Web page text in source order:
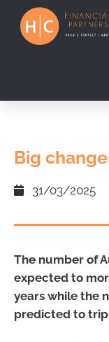
Big
31/03/2025
The number of
expected to
years while the
predicted to